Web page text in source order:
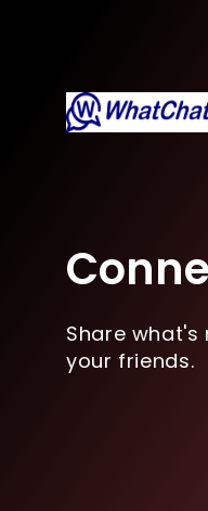
Share
your friends.